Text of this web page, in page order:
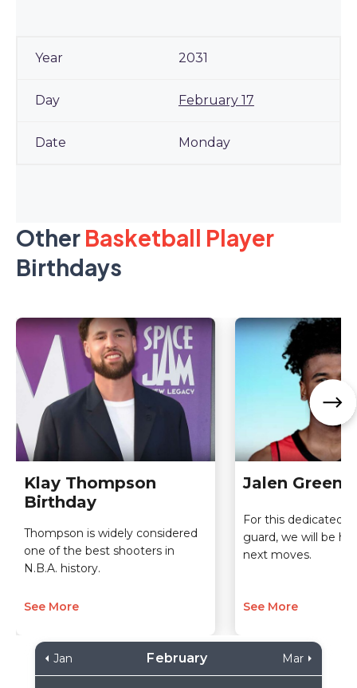
2031
February 17
Monday
Other Basketball Player
Birthdays
Klay Thompson
Birthday
Thompson is widely considered
one of the best shooters in
N.B.A. history.
See More
Jalen Green
For this dedicated
guard, we will be
next moves.
See More
Jan February Mar